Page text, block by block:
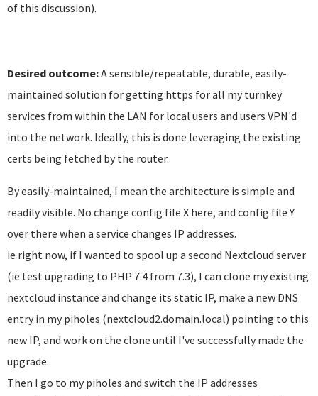
of this discussion).
Desired outcome:A sensible/repeatable, durable, easily-
maintained solution for getting https for all my turnkey
services from within the LAN for local users and users VPN'd
into the network. Ideally, this is done leveraging the existing
certs being fetched by the router.
By easily-maintained, I mean the architecture is simple and
readily visible. No change config file X here, and config file Y
over there when a service changes IP addresses.
ie right now, if I wanted to spool up a second Nextcloud server
(ie test upgrading to PHP 7.4 from 7.3), I can clone my existing
nextcloud instance and change its static IP, make a new DNS
entry in my piholes (nextcloud2.domain.local) pointing to this
new IP, and work on the clone until I've successfully made the
upgrade.
Then I go to my piholes and switch the IP addresses